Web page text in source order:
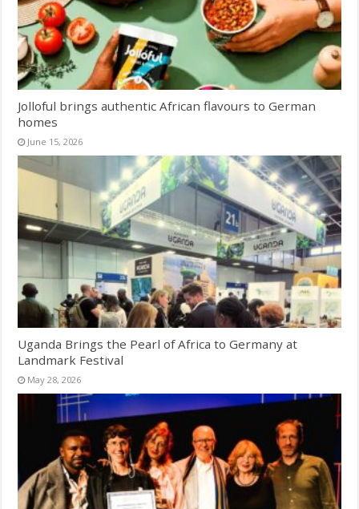
Jolloful brings authentic African flavours to German
homes
June 15, 2026
Uganda Brings the Pearl of Africa to Germany at
Landmark Festival
May 28, 2026